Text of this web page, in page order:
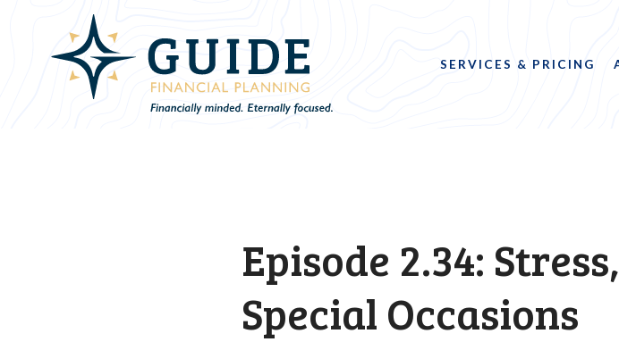
SERVICES & PRICING
Episode 2.34:
Special Occasions